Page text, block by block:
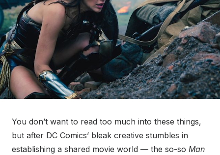
You don’t want to read too much into these things,
but after DC Comics’ bleak creative stumbles in
establishing a shared movie world — the so-so Man